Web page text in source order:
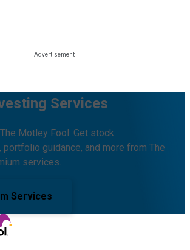
Services
Motley Fool. Get stock
guidance, and more from The
services.
Services